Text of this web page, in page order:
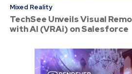
Mixed Reality
TechSee Unveils Visual
with AI (VRAi) on Salesforce